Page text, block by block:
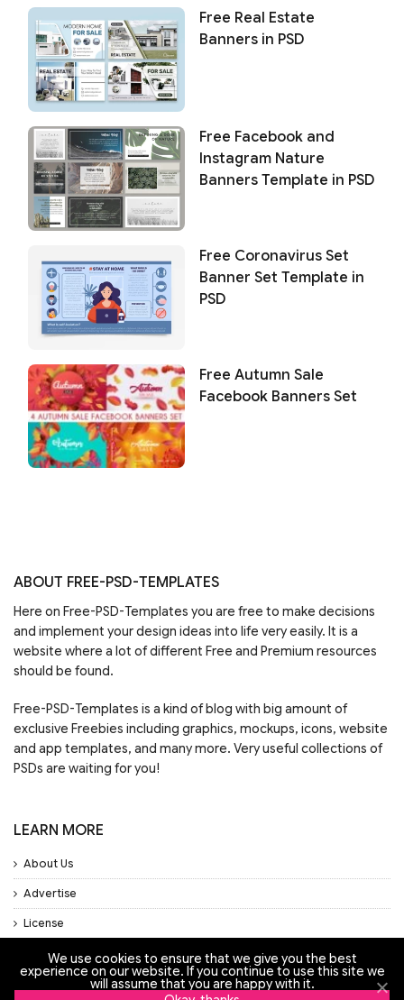
Free Real Estate
Banners in PSD
Free Facebook and
Instagram Nature
Banners Template in PSD
Free Coronavirus Set
Banner Set Template in
PSD
Free Autumn Sale
Facebook Banners Set
ABOUT FREE-PSD-TEMPLATES
Here on Free-PSD-Templates you are free to make decisions
and implement your design ideas into life very easily. It is a
website where a lot of different Free and Premium resources
should be found.
Free-PSD-Templates is a kind of blog with big amount of
exclusive Freebies including graphics, mockups, icons, website
and app templates, and many more. Very useful collections of
PSDs are waiting for you!
LEARN MORE
About Us
Advertise
License
Privacy Policy
Support
We use cookies to ensure that we give you the best
experience on our website. If you continue to use this site we
will assume that you are happy with it.